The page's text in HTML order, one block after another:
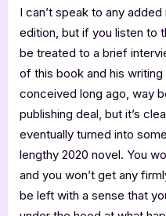
I can’t speak to any
edition, but if you listen to
be treated to a brief
of this book and his
conceived long ago, way
publishing deal, but it’s
eventually turned into
lengthy 2020 novel. You
and you won’t get any
be left with a sense that